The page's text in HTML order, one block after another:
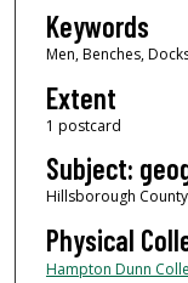
Keywords
Men, Benches,
Extent
1 postcard
Subject:
Hillsborough County
Physical
Hampton Dunn